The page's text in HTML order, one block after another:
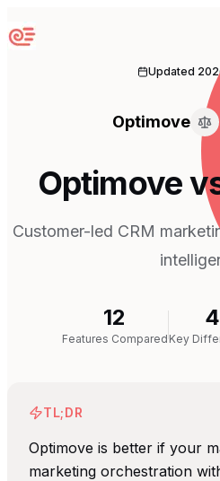
Sequenzy
Updated
Optimove
Optimove
Customer-led CRM
12
Features Compared
4
Key
TL;DR
Optimove is better if your
marketing orchestration